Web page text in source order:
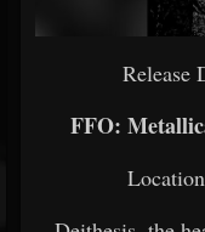
Release
FFO: